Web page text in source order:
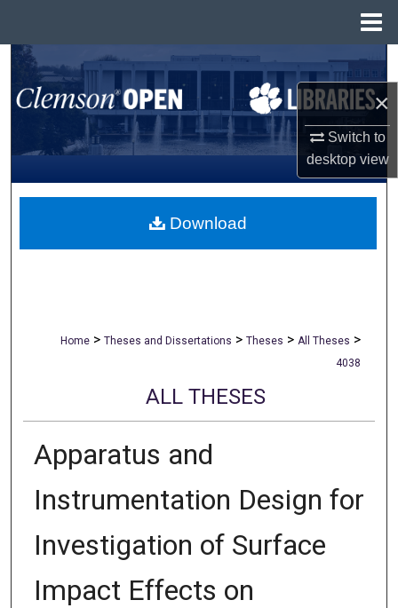
×
Switch to
desktopview
Search
Browse All Collections
My Account
About
Home > Theses and Dissertations > Theses > All Theses >
4038
ALL THESES
Apparatus and
Instrumentation Design for
Investigation of Surface
Impact Effects on
Download